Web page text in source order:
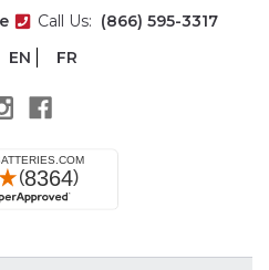
Call Us: (866) 595-3317
EN
FR